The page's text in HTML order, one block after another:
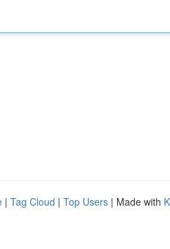
| Tag Cloud | Top Users | Made with